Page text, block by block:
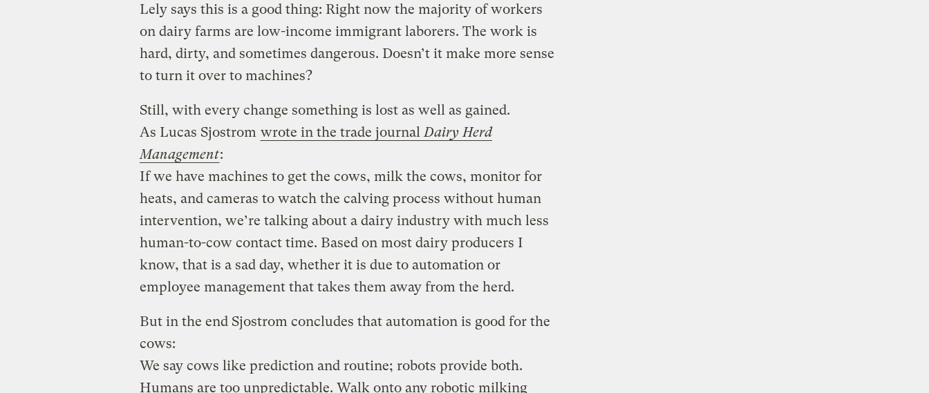
Lely says this is a good thing: Right now the majority of workers
on dairy farms are low-income immigrant laborers. The work is
hard, dirty, and sometimes dangerous. Doesn’t it make more sense
to turn it over to machines?
Still, with every change something is lost as well as gained.
As Lucas Sjostrom wrote in the trade journal Dairy Herd
Management:
If we have machines to get the cows, milk the cows, monitor for
heats, and cameras to watch the calving process without human
intervention, we’re talking about a dairy industry with much less
human-to-cow contact time. Based on most dairy producers I
know, that is a sad day, whether it is due to automation or
employee management that takes them away from the herd.
But in the end Sjostrom concludes that automation is good for the
cows:
We say cows like prediction and routine; robots provide both.
Humans are too unpredictable. Walk onto any robotic milking